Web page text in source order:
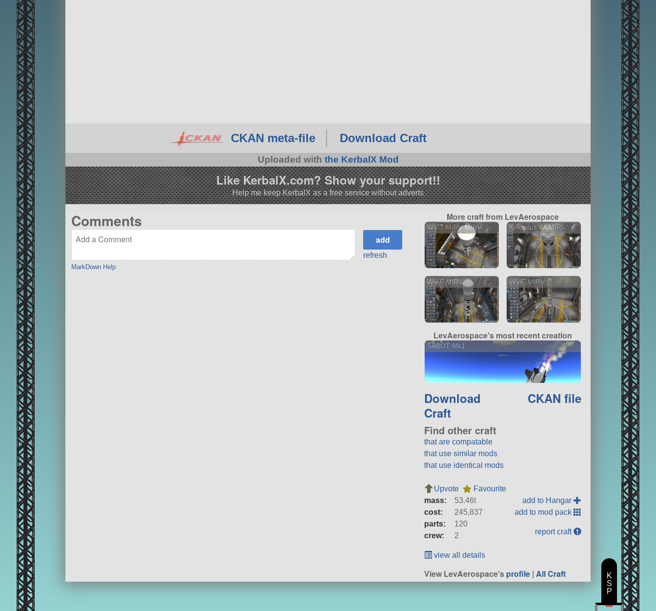
CKAN meta-file Download Craft
Uploaded with the KerbalX Mod
Like KerbalX.com? Show your support!!
Help me keep KerbalX as a free service without adverts
Comments
MarkDown Help
refresh
More craft from LevAerospace
WV-7 MIRV MIRV Kolossus IIA MIRK
WV-6 MIRV WV-5 MIRV
LevAerospace's most recent creation
SABOT Mk1
Download
Craft
CKAN file
Find other craft
that are compatable
that use similar mods
that use identical mods
Upvote
Favourite
mass:
53.46t
cost:
245,837
parts:
120
crew:
2
add to Hangar
add to mod pack
report craft
view all details
View LevAerospace'sprofile |All Craft
K
S
P